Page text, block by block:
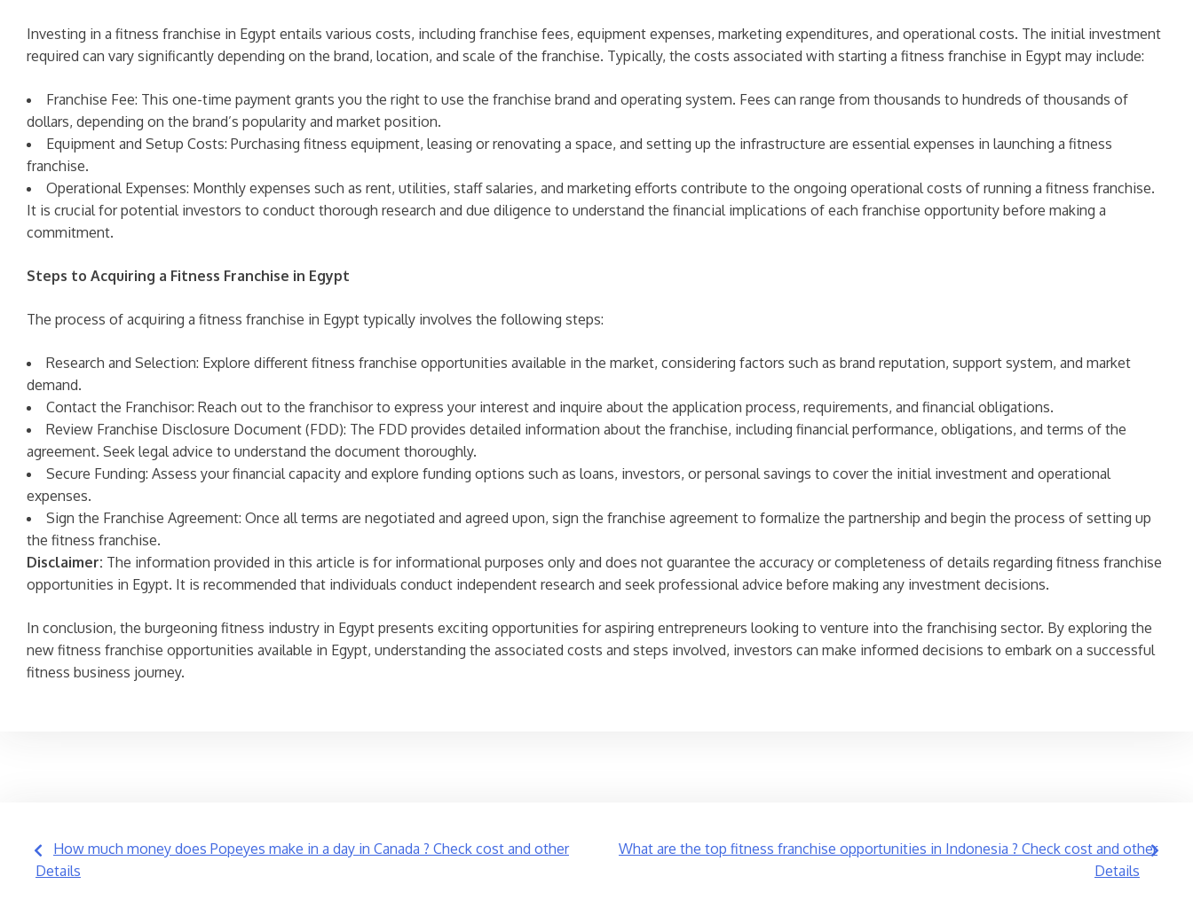
Investing in a fitness franchise in Egypt entails various costs, including franchise fees, equipment expenses, marketing expenditures, and operational costs. The initial investment
required can vary significantly depending on the brand, location, and scale of the franchise. Typically, the costs associated with starting a fitness franchise in Egypt may include:
Franchise Fee: This one-time payment grants you the right to use the franchise brand and operating system. Fees can range from thousands to hundreds of thousands of
dollars, depending on the brand’s popularity and market position.
Equipment and Setup Costs: Purchasing fitness equipment, leasing or renovating a space, and setting up the infrastructure are essential expenses in launching a fitness
franchise.
Operational Expenses: Monthly expenses such as rent, utilities, staff salaries, and marketing efforts contribute to the ongoing operational costs of running a fitness franchise.
It is crucial for potential investors to conduct thorough research and due diligence to understand the financial implications of each franchise opportunity before making a
commitment.
Steps to Acquiring a Fitness Franchise in Egypt
The process of acquiring a fitness franchise in Egypt typically involves the following steps:
Research and Selection: Explore different fitness franchise opportunities available in the market, considering factors such as brand reputation, support system, and market
demand.
Contact the Franchisor: Reach out to the franchisor to express your interest and inquire about the application process, requirements, and financial obligations.
Review Franchise Disclosure Document (FDD): The FDD provides detailed information about the franchise, including financial performance, obligations, and terms of the
agreement. Seek legal advice to understand the document thoroughly.
Secure Funding: Assess your financial capacity and explore funding options such as loans, investors, or personal savings to cover the initial investment and operational
expenses.
Sign the Franchise Agreement: Once all terms are negotiated and agreed upon, sign the franchise agreement to formalize the partnership and begin the process of setting up
the fitness franchise.
Disclaimer: The information provided in this article is for informational purposes only and does not guarantee the accuracy or completeness of details regarding fitness franchise
opportunities in Egypt. It is recommended that individuals conduct independent research and seek professional advice before making any investment decisions.
In conclusion, the burgeoning fitness industry in Egypt presents exciting opportunities for aspiring entrepreneurs looking to venture into the franchising sector. By exploring the
new fitness franchise opportunities available in Egypt, understanding the associated costs and steps involved, investors can make informed decisions to embark on a successful
fitness business journey.
Post
How much money does Popeyes make in a day in Canada ? Check cost and other
Details
What are the top fitness franchise opportunities in Indonesia ? Check cost and other
Details